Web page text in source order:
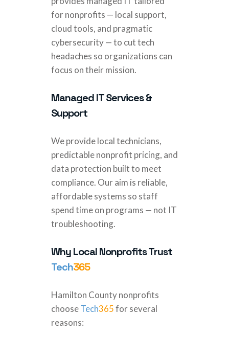
for nonprofits — local support,
cloud tools, and pragmatic
cybersecurity — to cut tech
headaches so organizations can
focus on their mission.
Managed IT Services &
Support
We provide local technicians,
predictable nonprofit pricing, and
data protection built to meet
compliance. Our aim is reliable,
affordable systems so staff
spend time on programs — not IT
troubleshooting.
Why Local Nonprofits Trust
Tech365
Hamilton County nonprofits
chooseTech365for several
reasons: